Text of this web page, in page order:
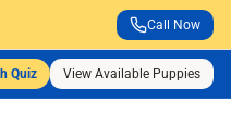
Call Now
Quiz View Available Puppies